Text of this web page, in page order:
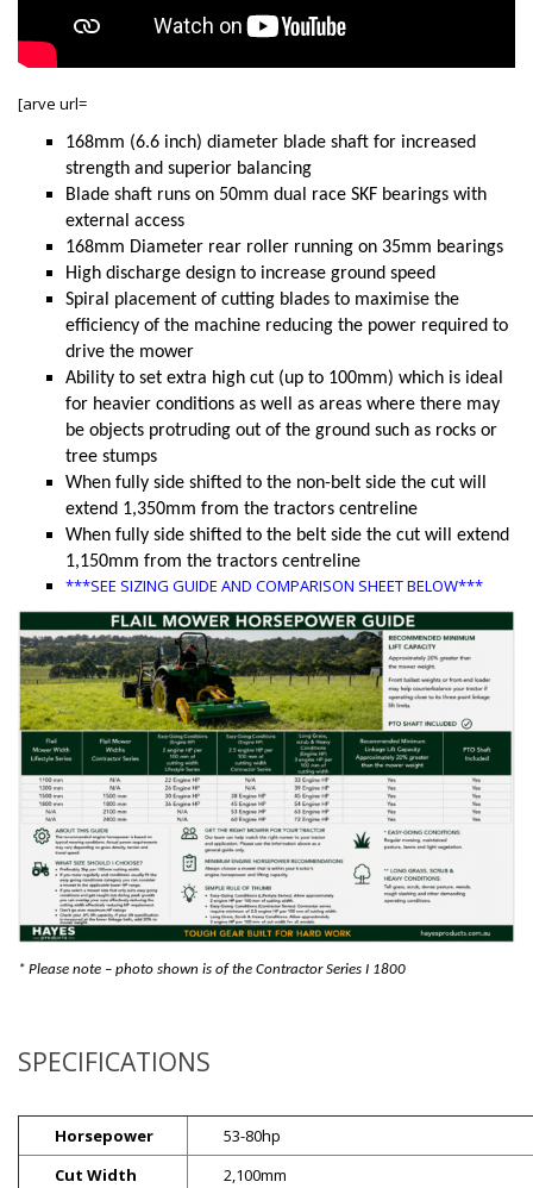
[arve url=
168mm (6.6 inch) diameter blade shaft for increased
strength and superior balancing
Blade shaft runs on 50mm dual race SKF bearings with
external access
168mm Diameter rear roller running on 35mm bearings
High discharge design to increase ground speed
Spiral placement of cutting blades to maximise the
efficiency of the machine reducing the power required to
drive the mower
Ability to set extra high cut (up to 100mm) which is ideal
for heavier conditions as well as areas where there may
be objects protruding out of the ground such as rocks or
tree stumps
When fully side shifted to the non-belt side the cut will
extend 1,350mm from the tractors centreline
When fully side shifted to the belt side the cut will extend
1,150mm from the tractors centreline
***SEE SIZING GUIDE AND COMPARISON SHEET BELOW***
* Please note – photo shown is of the Contractor Series I 1800
SPECIFICATIONS
Horsepower
53-80hp
Cut Width
2,100mm